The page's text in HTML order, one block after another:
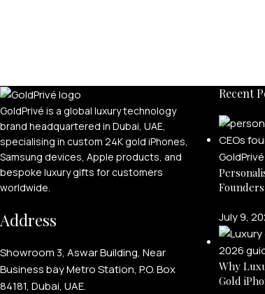
GoldPrivé is a global luxury technology
brand headquartered in Dubai, UAE,
specialising in custom 24K gold iPhones,
Samsung devices, Apple products, and
bespoke luxury gifts for customers
worldwide.
Address
Showroom 3, Aswar Building, Near
Business bay Metro Station, P.O. Box
84181, Dubai, UAE.
Recent
July 9,
Why
Gold